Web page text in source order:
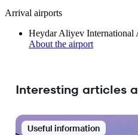
Arrival airports
Heydar Aliyev International
About the airport
Interesting articles
Useful information